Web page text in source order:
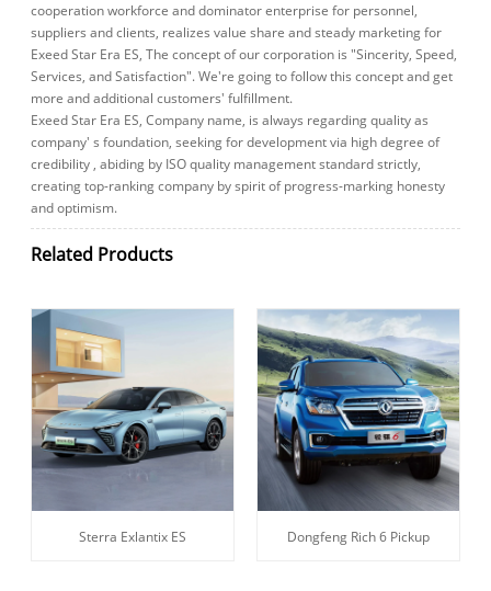
cooperation workforce and dominator enterprise for personnel,
suppliers and clients, realizes value share and steady marketing for
Exeed Star Era ES, The concept of our corporation is "Sincerity, Speed,
Services, and Satisfaction". We're going to follow this concept and get
more and additional customers' fulfillment.
Exeed Star Era ES, Company name, is always regarding quality as
company' s foundation, seeking for development via high degree of
credibility , abiding by ISO quality management standard strictly,
creating top-ranking company by spirit of progress-marking honesty
and optimism.
Related Products
Sterra Exlantix ES Dongfeng Rich 6 Pickup